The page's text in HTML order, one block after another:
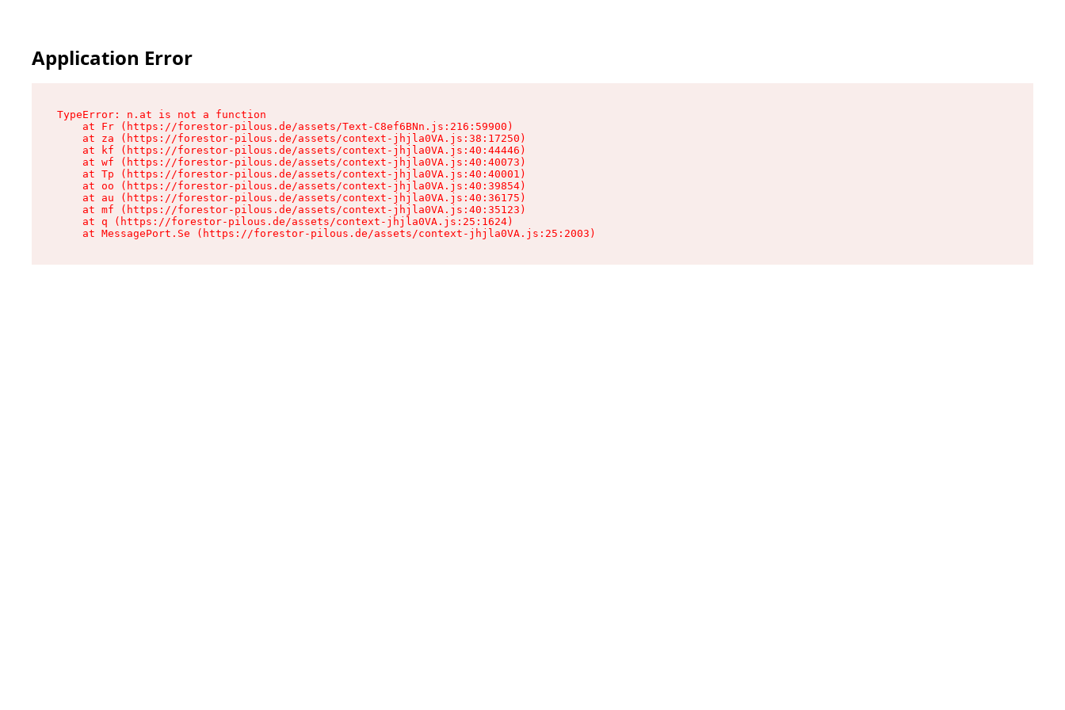
Application Error
TypeError: n.at is not a function
    at Fr (https://forestor-pilous.de/assets/Text-C8ef6BNn.js:216:59900)
    at za (https://forestor-pilous.de/assets/context-jhjla0VA.js:38:17250)
    at kf (https://forestor-pilous.de/assets/context-jhjla0VA.js:40:44446)
    at wf (https://forestor-pilous.de/assets/context-jhjla0VA.js:40:40073)
    at Tp (https://forestor-pilous.de/assets/context-jhjla0VA.js:40:40001)
    at oo (https://forestor-pilous.de/assets/context-jhjla0VA.js:40:39854)
    at au (https://forestor-pilous.de/assets/context-jhjla0VA.js:40:36175)
    at mf (https://forestor-pilous.de/assets/context-jhjla0VA.js:40:35123)
    at q (https://forestor-pilous.de/assets/context-jhjla0VA.js:25:1624)
    at MessagePort.Se (https://forestor-pilous.de/assets/context-jhjla0VA.js:25:2003)